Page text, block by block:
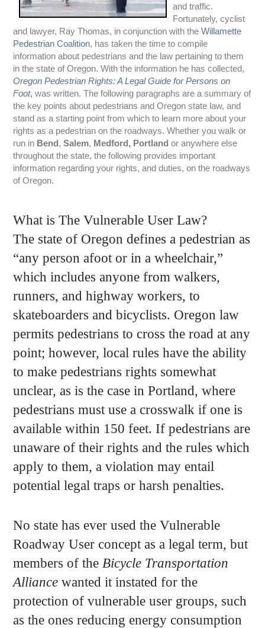
and traffic.
Fortunately, cyclist
and lawyer, Ray Thomas, in conjunction with theWillamette
Pedestrian Coalition, has taken the time to compile
information about pedestrians and the law pertaining to them
in the state of Oregon. With the information he has collected,
Oregon Pedestrian Rights: A Legal Guide for Persons on
Foot, was written. The following paragraphs are a summary of
the key points about pedestrians and Oregon state law, and
stand as a starting point from which to learn more about your
rights as a pedestrian on the roadways. Whether you walk or
run in Bend,Salem, Medford, Portland or anywhere else
throughout the state, the following provides important
information regarding your rights, and duties, on the roadways
of Oregon.
What is The Vulnerable User Law?
The state of Oregon defines a pedestrian as
“any person afoot or in a wheelchair,”
which includes anyone from walkers,
runners, and highway workers, to
skateboarders and bicyclists. Oregon law
permits pedestrians to cross the road at any
point; however, local rules have the ability
to make pedestrians rights somewhat
unclear, as is the case in Portland, where
pedestrians must use a crosswalk if one is
available within 150 feet. If pedestrians are
unaware of their rights and the rules which
apply to them, a violation may entail
potential legal traps or harsh penalties.
No state has ever used the Vulnerable
Roadway User concept as a legal term, but
members of the Bicycle Transportation
Alliance wanted it instated for the
protection of vulnerable user groups, such
as the ones reducing energy consumption